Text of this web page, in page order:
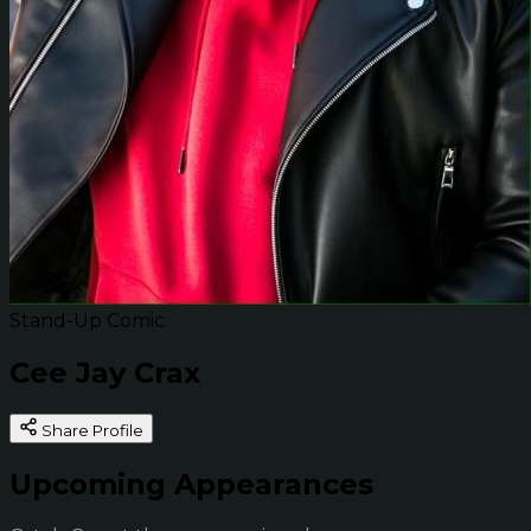
Stand-Up Comic
Cee Jay Crax
Share Profile
Upcoming Appearances